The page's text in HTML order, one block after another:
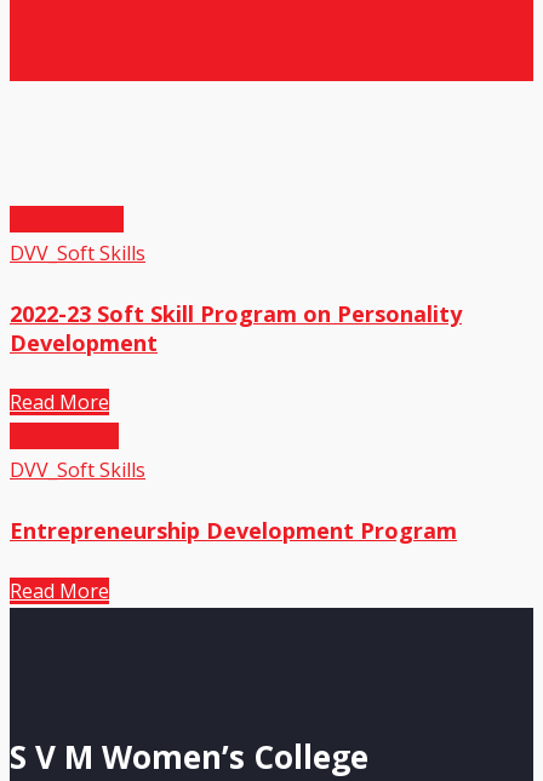
DVV_Soft Skills
2022-23 Soft Skill Program on Personality
Development
Read More
DVV_Soft Skills
Entrepreneurship Development Program
Read More
S V M Women’s College